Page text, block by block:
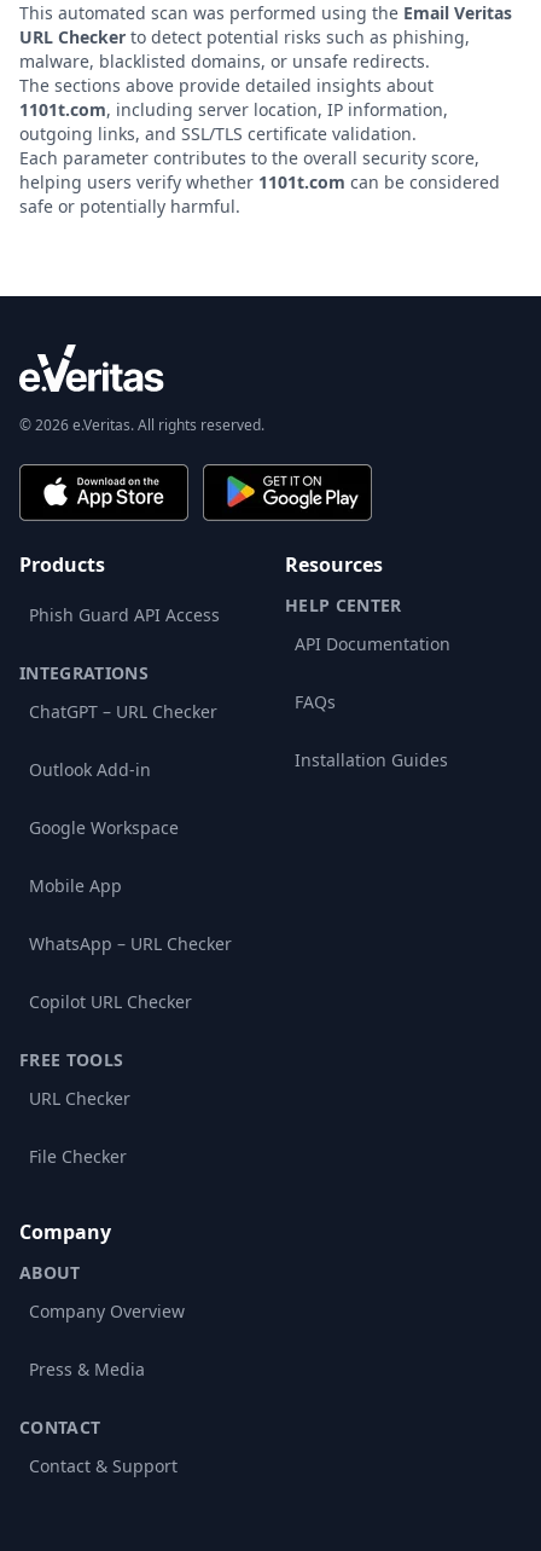
This automated scan was performed using the Email Veritas
URL Checker to detect potential risks such as phishing,
malware, blacklisted domains, or unsafe redirects.
The sections above provide detailed insights about
1101t.com, including server location, IP information,
outgoing links, and SSL/TLS certificate validation.
Each parameter contributes to the overall security score,
helping users verify whether 1101t.com can be considered
safe or potentially harmful.
© 2026 e.Veritas. All rights reserved.
Products
Phish Guard API Access
INTEGRATIONS
ChatGPT – URL Checker
Outlook Add-in
Google Workspace
Mobile App
WhatsApp – URL Checker
Copilot URL Checker
FREE TOOLS
URL Checker
File Checker
Resources
HELP CENTER
API Documentation
FAQs
Installation Guides
Company
ABOUT
Company Overview
Press & Media
CONTACT
Contact & Support